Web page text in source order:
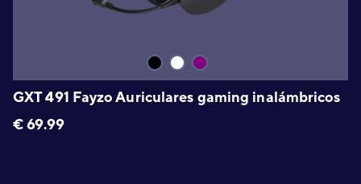
GXT 491 Fayzo Auriculares gaming inalámbricos
€69.99